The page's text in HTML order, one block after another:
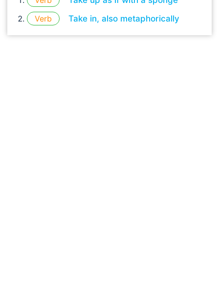
Verb
Take in, also metaphorically